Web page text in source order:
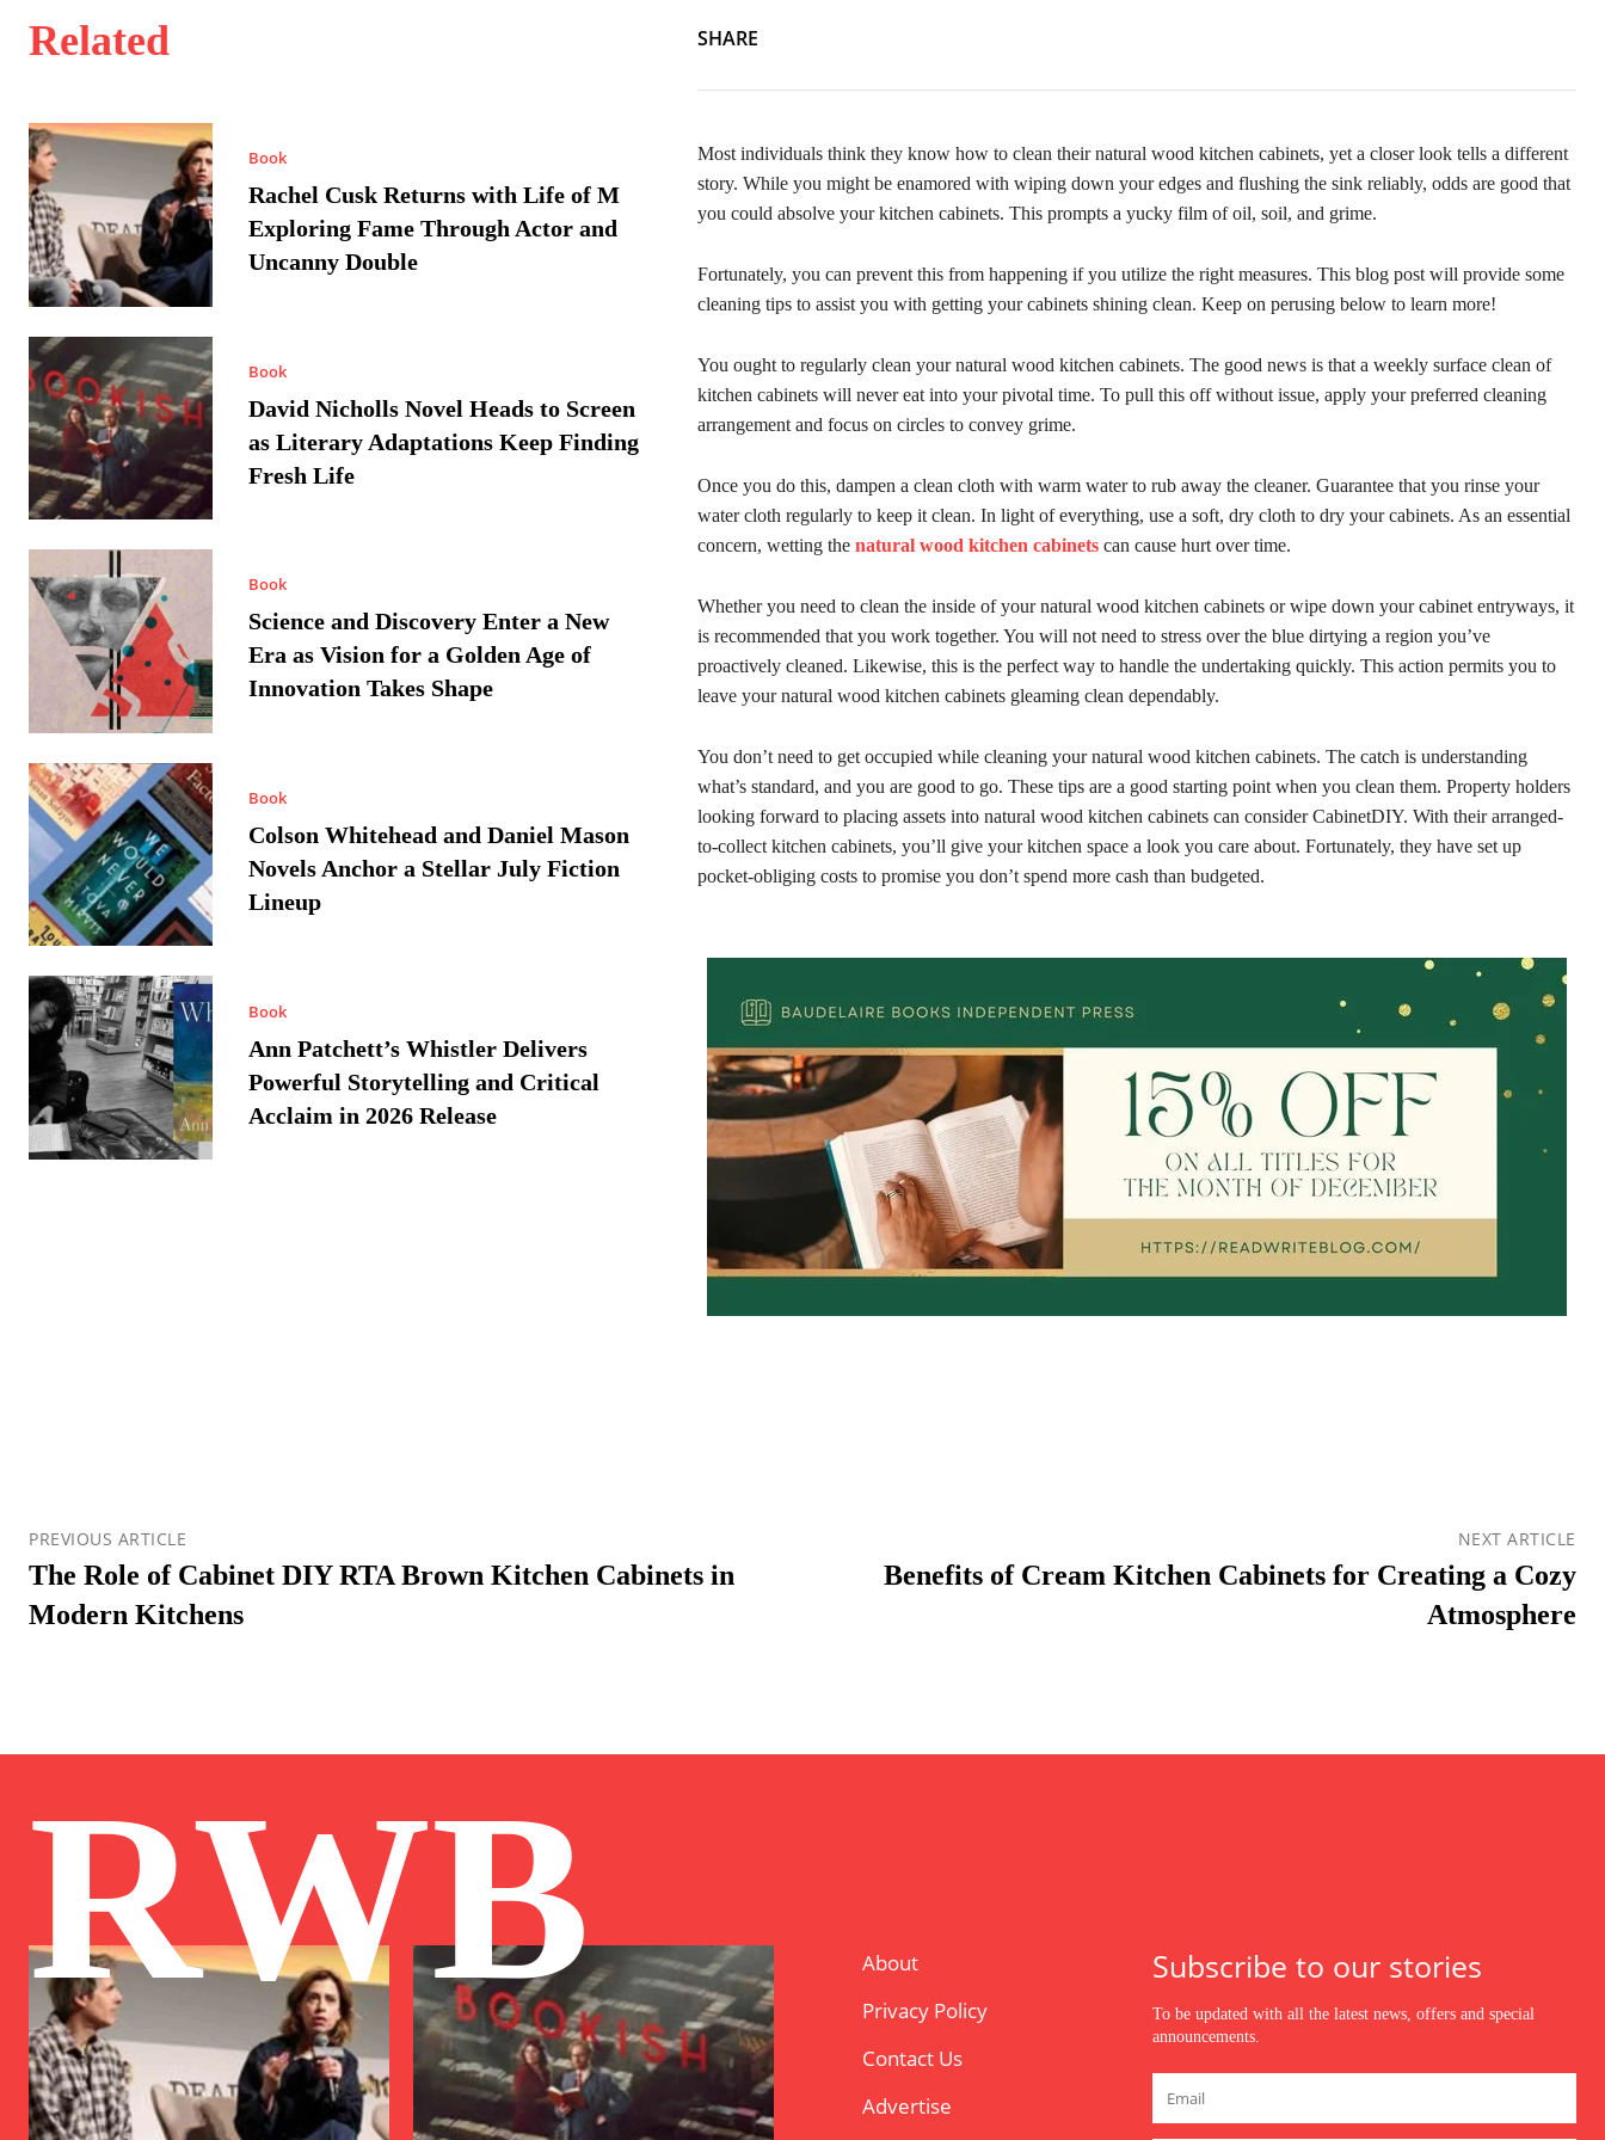
Related
Book
Rachel Cusk Returns with Life of M
Exploring Fame Through Actor and
Uncanny Double
Book
David Nicholls Novel Heads to Screen
as Literary Adaptations Keep Finding
Fresh Life
Book
Science and Discovery Enter a New
Era as Vision for a Golden Age of
Innovation Takes Shape
Book
Colson Whitehead and Daniel Mason
Novels Anchor a Stellar July Fiction
Lineup
Book
Ann Patchett’s Whistler Delivers
Powerful Storytelling and Critical
Acclaim in 2026 Release
SHARE
Most individuals think they know how to clean their natural wood kitchen cabinets, yet a closer look tells a different
story. While you might be enamored with wiping down your edges and flushing the sink reliably, odds are good that
you could absolve your kitchen cabinets. This prompts a yucky film of oil, soil, and grime.
Fortunately, you can prevent this from happening if you utilize the right measures. This blog post will provide some
cleaning tips to assist you with getting your cabinets shining clean. Keep on perusing below to learn more!
You ought to regularly clean your natural wood kitchen cabinets. The good news is that a weekly surface clean of
kitchen cabinets will never eat into your pivotal time. To pull this off without issue, apply your preferred cleaning
arrangement and focus on circles to convey grime.
Once you do this, dampen a clean cloth with warm water to rub away the cleaner. Guarantee that you rinse your
water cloth regularly to keep it clean. In light of everything, use a soft, dry cloth to dry your cabinets. As an essential
concern, wetting the natural wood kitchen cabinets can cause hurt over time.
Whether you need to clean the inside of your natural wood kitchen cabinets or wipe down your cabinet entryways, it
is recommended that you work together. You will not need to stress over the blue dirtying a region you’ve
proactively cleaned. Likewise, this is the perfect way to handle the undertaking quickly. This action permits you to
leave your natural wood kitchen cabinets gleaming clean dependably.
You don’t need to get occupied while cleaning your natural wood kitchen cabinets. The catch is understanding
what’s standard, and you are good to go. These tips are a good starting point when you clean them. Property holders
looking forward to placing assets into natural wood kitchen cabinets can consider CabinetDIY. With their arranged-
to-collect kitchen cabinets, you’ll give your kitchen space a look you care about. Fortunately, they have set up
pocket-obliging costs to promise you don’t spend more cash than budgeted.
PREVIOUS ARTICLE
The Role of Cabinet DIY RTA Brown Kitchen Cabinets in
Modern Kitchens
NEXT ARTICLE
Benefits of Cream Kitchen Cabinets for Creating a Cozy
Atmosphere
RWB
About
Privacy Policy
Contact Us
Advertise
Subscribe to our stories
To be updated with all the latest news, offers and special
announcements.